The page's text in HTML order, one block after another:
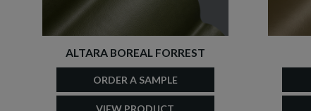
ALTARA BOREAL FORREST
ORDER A SAMPLE
VIEW PRODUCT